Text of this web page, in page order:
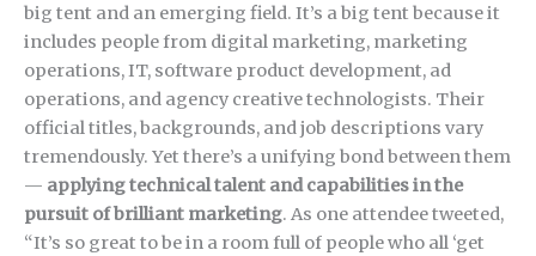
big tent and an emerging field. It’s a big tent because it
includes people from digital marketing, marketing
operations, IT, software product development, ad
operations, and agency creative technologists. Their
official titles, backgrounds, and job descriptions vary
tremendously. Yet there’s a unifying bond between them
— applying technical talent and capabilities in the
pursuit of brilliant marketing. As one attendee tweeted,
“It’s so great to be in a room full of people who all ‘get